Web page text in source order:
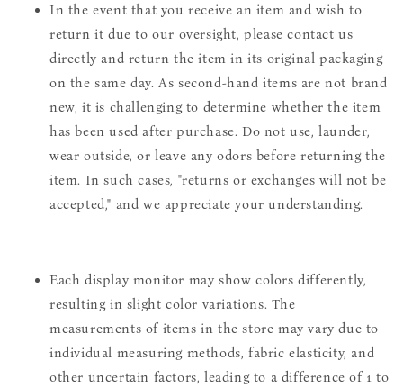
In the event that you receive an item and wish to
return it due to our oversight, please contact us
directly and return the item in its original packaging
on the same day. As second-hand items are not brand
new, it is challenging to determine whether the item
has been used after purchase. Do not use, launder,
wear outside, or leave any odors before returning the
item. In such cases, "returns or exchanges will not be
accepted," and we appreciate your understanding.
Each display monitor may show colors differently,
resulting in slight color variations. The
measurements of items in the store may vary due to
individual measuring methods, fabric elasticity, and
other uncertain factors, leading to a difference of 1 to